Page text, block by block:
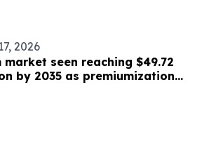
2026
market seen reaching $49.72
by 2035 as premiumization